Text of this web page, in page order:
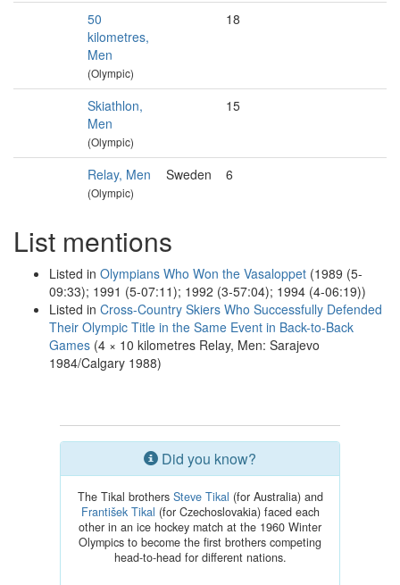
50
kilometres,
Men
(Olympic)
18
Skiathlon,
Men
(Olympic)
15
Relay, Men
(Olympic)
Sweden 6
List mentions
Listed in Olympians Who Won the Vasaloppet (1989 (5-
09:33); 1991 (5-07:11); 1992 (3-57:04); 1994 (4-06:19))
Listed in Cross-Country Skiers Who Successfully Defended
Their Olympic Title in the Same Event in Back-to-Back
Games (4 × 10 kilometres Relay, Men: Sarajevo
1984/Calgary 1988)
Did you know?
The Tikal brothers Steve Tikal (for Australia) and
František Tikal (for Czechoslovakia) faced each
other in an ice hockey match at the 1960 Winter
Olympics to become the first brothers competing
head-to-head for different nations.